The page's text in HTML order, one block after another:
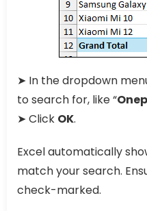
➤ In the dropdown
to search for, like “
➤ Click OK.
Excel automatically
match your search.
check-marked.